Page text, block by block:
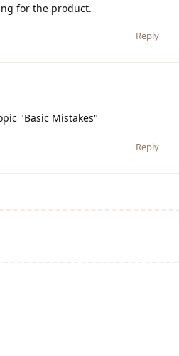
for the product.
Reply
"Basic Mistakes"
Reply